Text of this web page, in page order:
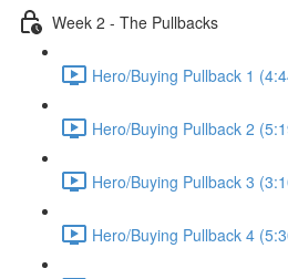
Week 2 - The Pullbacks
Hero/Buying Pullback 1
Hero/Buying Pullback 2
Hero/Buying Pullback 3
Hero/Buying Pullback 4